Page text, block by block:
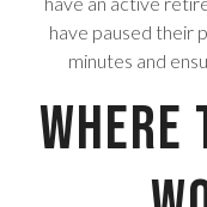
have paused their
minutes and
Where